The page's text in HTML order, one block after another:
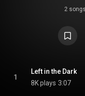
2 songs
1
Left in the Dark
8K plays 3:07